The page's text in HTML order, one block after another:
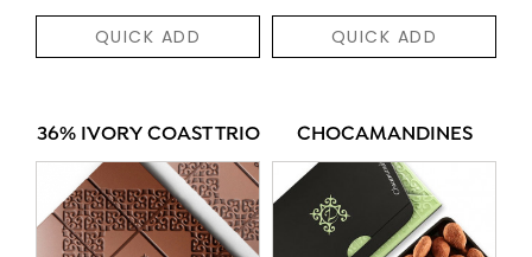
QUICK ADD QUICK ADD
36% IVORY COAST TRIO CHOCAMANDINES